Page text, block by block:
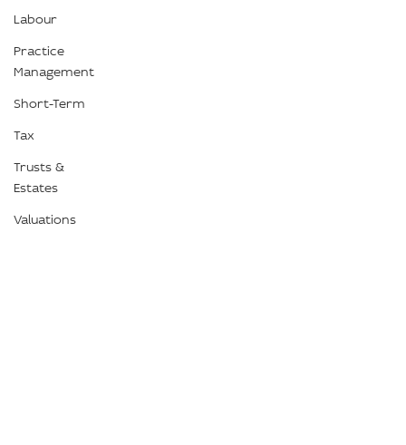
Labour
Practice
Management
Short-Term
Tax
Trusts &
Estates
Valuations